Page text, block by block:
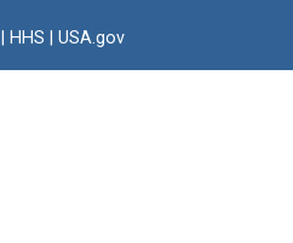
HHS USA.gov